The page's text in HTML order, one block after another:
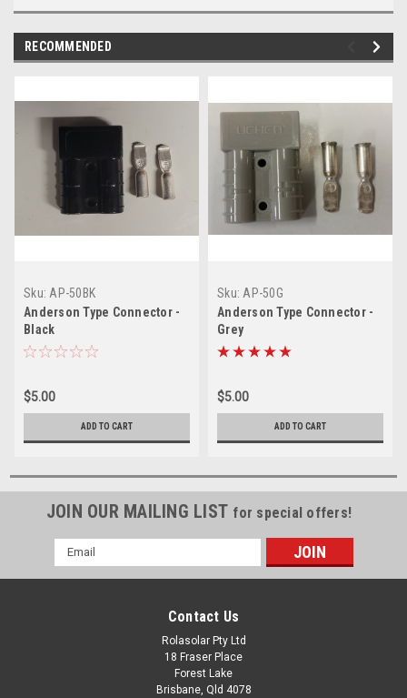
RECOMMENDED
Sku: AP-50BK
Anderson Type Connector -
Black
$5.00
ADD TO CART
Sku: AP-50G
Anderson Type Connector -
Grey
$5.00
ADD TO CART
JOIN OUR MAILING LIST for special offers!
Email
Address
Contact Us
Rolasolar Pty Ltd
18 Fraser Place
Forest Lake
Brisbane, Qld 4078